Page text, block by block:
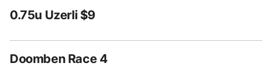
0.75u Uzerli $9
Doomben Race 4